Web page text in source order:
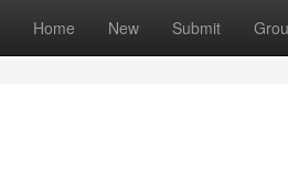
Home New Submit